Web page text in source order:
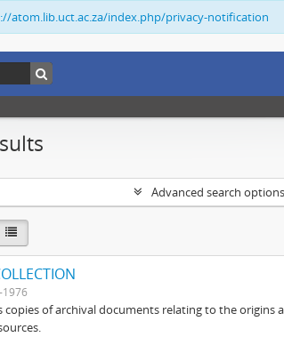
atom.lib.uct.ac.za/index.php/privacy-notification
Advanced search options
1976
copies of archival documents relating to the